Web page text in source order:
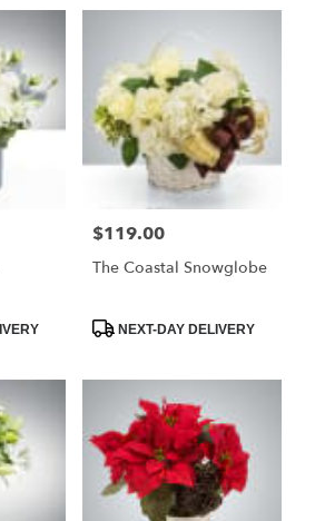
Price:
$119.00
The Coastal Snowglobe
ProductNEXT-DAY DELIVERY